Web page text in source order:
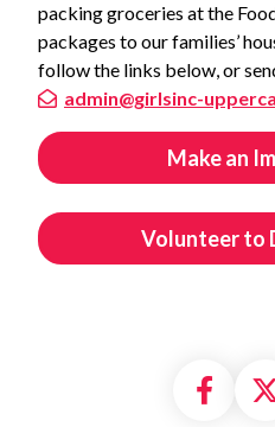
packing groceries at the
packages to our families’
follow the links below, or
admin@girlsinc-
Make an
Volunteer to